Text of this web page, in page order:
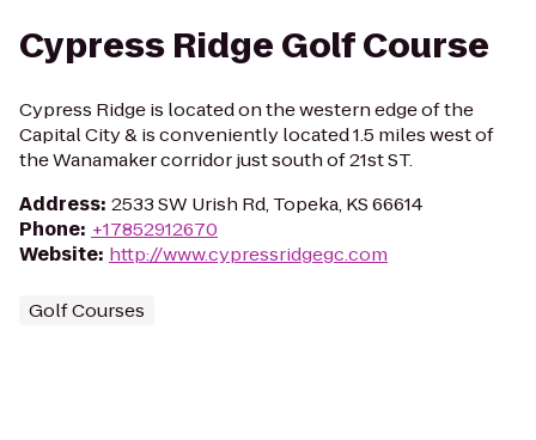
Cypress Ridge Golf Course
Cypress Ridge is located on the western edge of the
Capital City & is conveniently located 1.5 miles west of
the Wanamaker corridor just south of 21st ST.
Address: 2533 SW Urish Rd, Topeka, KS 66614
Phone: +17852912670
Website: http://www.cypressridgegc.com
Golf Courses